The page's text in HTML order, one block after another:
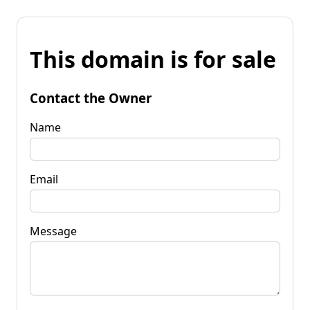
This domain is for sale
Contact the Owner
Name
Email
Message